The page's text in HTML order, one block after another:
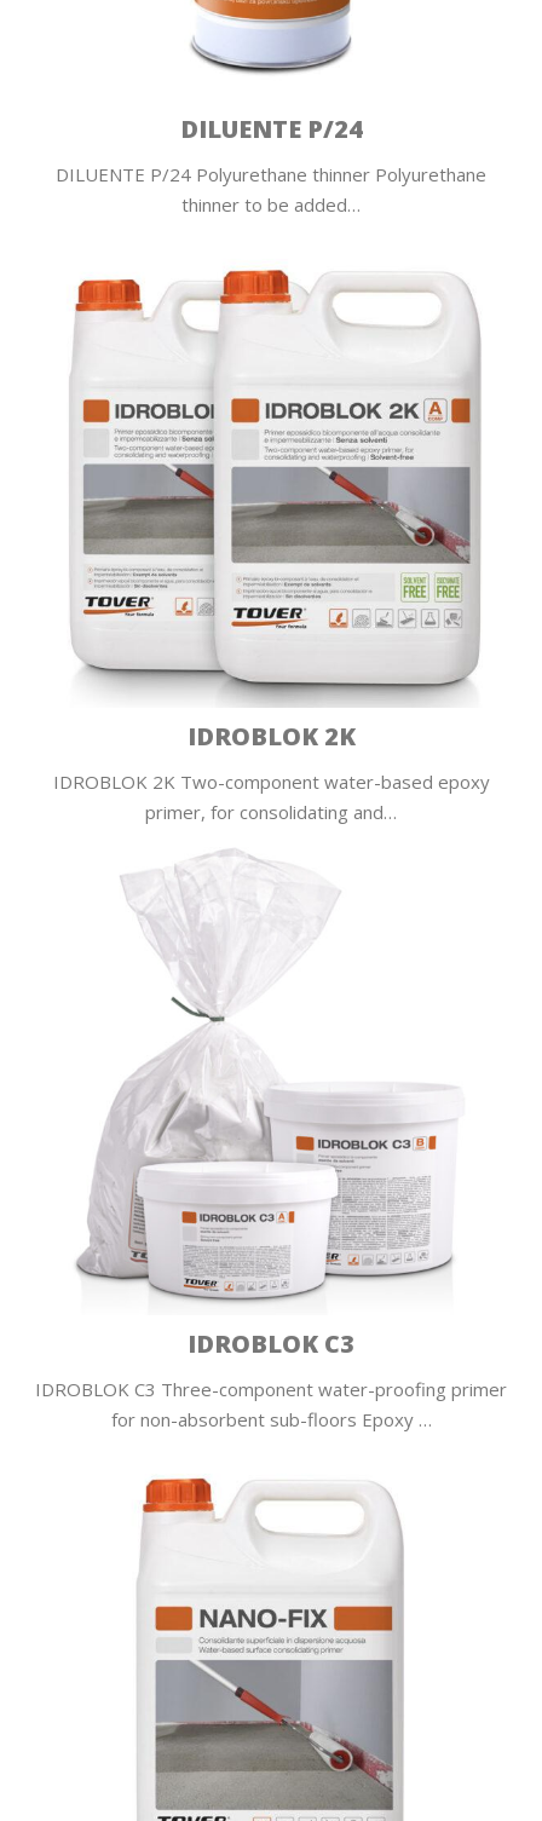
DILUENTE P/24
DILUENTE P/24 Polyurethane thinner Polyurethane
thinner to be added…
IDROBLOK 2K
IDROBLOK 2K Two-component water-based epoxy
primer, for consolidating and…
IDROBLOK C3
IDROBLOK C3 Three-component water-proofing primer
for non-absorbent sub-floors Epoxy …